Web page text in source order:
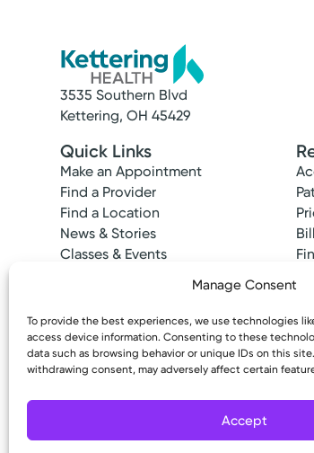
Manage Consent
To provide the best experiences, we use technologies
access device information. Consenting to these
data such as browsing behavior or unique IDs on this
withdrawing consent, may adversely affect certain
Accept
Medical Group Practice
Hamilton Health Center
3535 Southern Blvd
Kettering, OH 45429
Quick Links
Make an Appointment
Find a Provider
Find a Location
News & Stories
Classes & Events
Copyright © 2026 Kettering Health.